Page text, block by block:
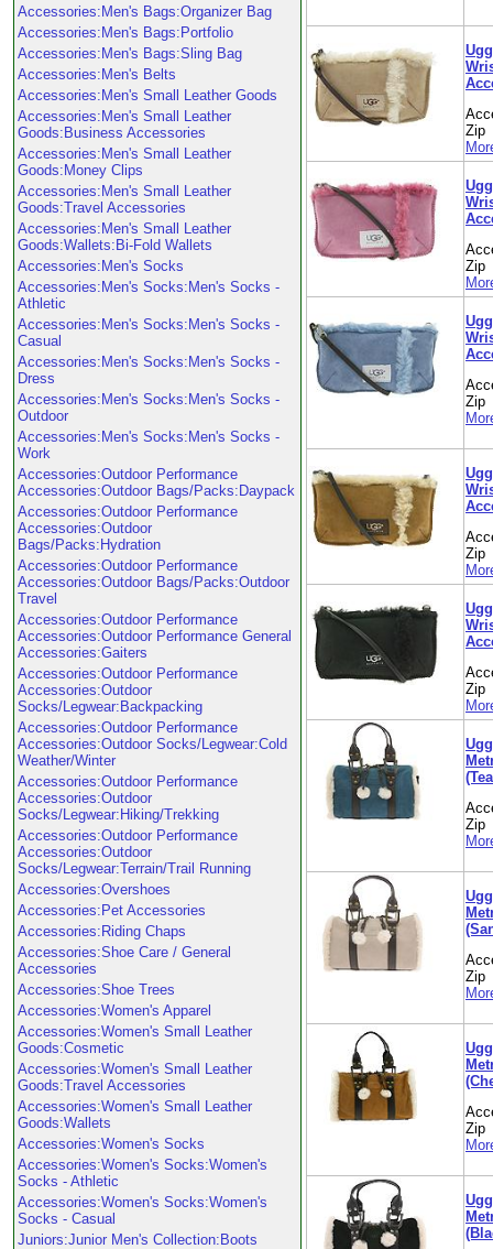
Accessories:Men's Bags:Organizer Bag
Accessories:Men's Bags:Portfolio
Accessories:Men's Bags:Sling Bag
Accessories:Men's Belts
Accessories:Men's Small Leather Goods
Accessories:Men's Small Leather
Goods:Business Accessories
Accessories:Men's Small Leather
Goods:Money Clips
Accessories:Men's Small Leather
Goods:Travel Accessories
Accessories:Men's Small Leather
Goods:Wallets:Bi-Fold Wallets
Accessories:Men's Socks
Accessories:Men's Socks:Men's Socks -
Athletic
Accessories:Men's Socks:Men's Socks -
Casual
Accessories:Men's Socks:Men's Socks -
Dress
Accessories:Men's Socks:Men's Socks -
Outdoor
Accessories:Men's Socks:Men's Socks -
Work
Accessories:Outdoor Performance
Accessories:Outdoor Bags/Packs:Daypack
Accessories:Outdoor Performance
Accessories:Outdoor
Bags/Packs:Hydration
Accessories:Outdoor Performance
Accessories:Outdoor Bags/Packs:Outdoor
Travel
Accessories:Outdoor Performance
Accessories:Outdoor Performance General
Accessories:Gaiters
Accessories:Outdoor Performance
Accessories:Outdoor
Socks/Legwear:Backpacking
Accessories:Outdoor Performance
Accessories:Outdoor Socks/Legwear:Cold
Weather/Winter
Accessories:Outdoor Performance
Accessories:Outdoor
Socks/Legwear:Hiking/Trekking
Accessories:Outdoor Performance
Accessories:Outdoor
Socks/Legwear:Terrain/Trail Running
Accessories:Overshoes
Accessories:Pet Accessories
Accessories:Riding Chaps
Accessories:Shoe Care / General
Accessories
Accessories:Shoe Trees
Accessories:Women's Apparel
Accessories:Women's Small Leather
Goods:Cosmetic
Accessories:Women's Small Leather
Goods:Travel Accessories
Accessories:Women's Small Leather
Goods:Wallets
Accessories:Women's Socks
Accessories:Women's Socks:Women's
Socks - Athletic
Accessories:Women's Socks:Women's
Socks - Casual
Juniors:Junior Men's Collection:Boots
Zip
Zip
Zip
Zip
Zip
Zip
Zip
Zip